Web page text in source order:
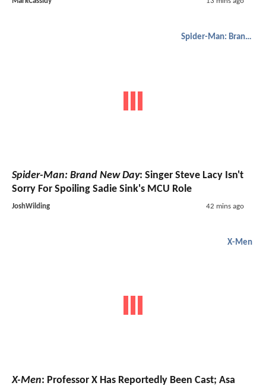
Spider-Man: Brand New Day
Spider-Man: Brand New Day: Singer Steve Lacy Isn't
Sorry For Spoiling Sadie Sink's MCU Role
JoshWilding 42 mins ago
X-Men
X-Men: Professor X Has Reportedly Been Cast; Asa